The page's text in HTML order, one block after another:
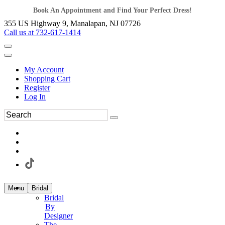
Book An Appointment and Find Your Perfect Dress!
355 US Highway 9, Manalapan, NJ 07726
Call us at 732-617-1414
My Account
Shopping Cart
Register
Log In
Menu Bridal
Bridal
By
Designer